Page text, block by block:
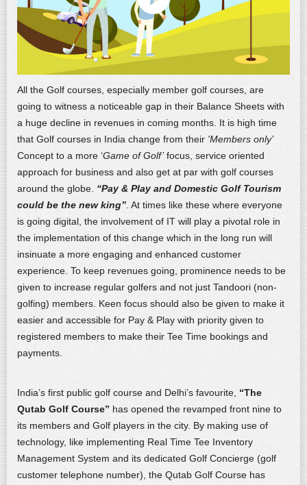
All the Golf courses, especially member golf courses, are
going to witness a noticeable gap in their Balance Sheets with
a huge decline in revenues in coming months. It is high time
that Golf courses in India change from their 'Members only’
Concept to a more ‘Game of Golf’focus, service oriented
approach for business and also get at par with golf courses
around the globe. “Pay & Play and Domestic Golf Tourism
could be the new king”. At times like these where everyone
is going digital, the involvement of IT will play a pivotal role in
the implementation of this change which in the long run will
insinuate a more engaging and enhanced customer
experience. To keep revenues going, prominence needs to be
given to increase regular golfers and not just Tandoori (non-
golfing) members. Keen focus should also be given to make it
easier and accessible for Pay & Play with priority given to
registered members to make their Tee Time bookings and
payments.
India’s first public golf course and Delhi’s favourite, “The
Qutab Golf Course” has opened the revamped front nine to
its members and Golf players in the city. By making use of
technology, like implementing Real Time Tee Inventory
Management System and its dedicated Golf Concierge (golf
customer telephone number), the Qutab Golf Course has